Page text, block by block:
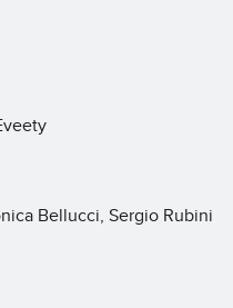
Bellucci, Sergio Rubini